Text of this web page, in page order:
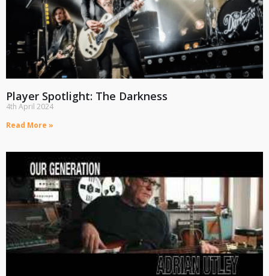
Player Spotlight: The Darkness
4th April 2024
Read More »